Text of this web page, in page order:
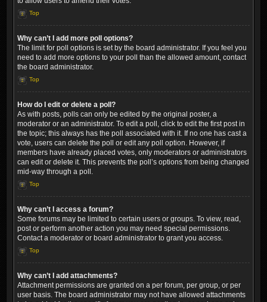
Top
Why can’t I add more poll options?
The limit for poll options is set by the board administrator. If you feel you
need to add more options to your poll than the allowed amount, contact
the board administrator.
Top
How do I edit or delete a poll?
As with posts, polls can only be edited by the original poster, a
moderator or an administrator. To edit a poll, click to edit the first post in
the topic; this always has the poll associated with it. If no one has cast a
vote, users can delete the poll or edit any poll option. However, if
members have already placed votes, only moderators or administrators
can edit or delete it. This prevents the poll’s options from being changed
mid-way through a poll.
Top
Why can’t I access a forum?
Some forums may be limited to certain users or groups. To view, read,
post or perform another action you may need special permissions.
Contact a moderator or board administrator to grant you access.
Top
Why can’t I add attachments?
Attachment permissions are granted on a per forum, per group, or per
user basis. The board administrator may not have allowed attachments